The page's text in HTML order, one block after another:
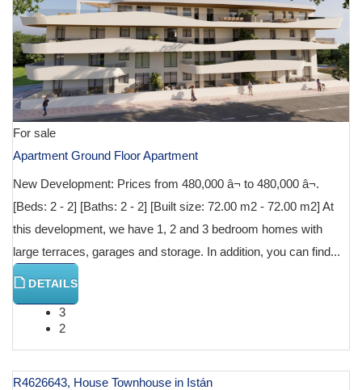
For sale
Apartment Ground Floor Apartment
New Development: Prices from 480,000 â¬ to 480,000 â¬.
[Beds: 2 - 2] [Baths: 2 - 2] [Built size: 72.00 m2 - 72.00 m2] At
this development, we have 1, 2 and 3 bedroom homes with
large terraces, garages and storage. In addition, you can find...
DETAILS
3
2
R4626643, House Townhouse in Istán